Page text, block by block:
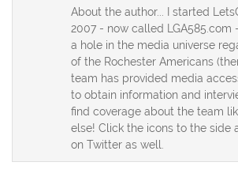
About the author... I started
2007 - now called LGA585.com
a hole in the media universe
of the Rochester Americans
team has provided media
to obtain information and
find coverage about the team
else! Click the icons to the side
on Twitter as well.